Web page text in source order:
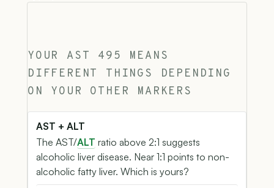
YOUR AST 495 MEANS
DIFFERENT THINGS DEPENDING
ON YOUR OTHER MARKERS
AST + ALT
The AST/ALT ratio above 2:1 suggests
alcoholic liver disease. Near 1:1 points to non-
alcoholic fatty liver. Which is yours?